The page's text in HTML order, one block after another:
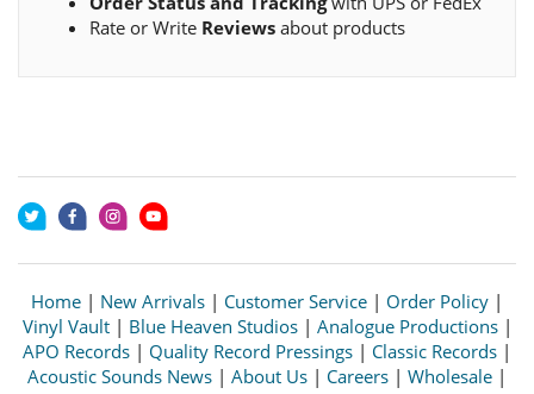
Rate or Write Reviews about products
Home | New Arrivals | Customer Service | Order Policy |
Vinyl Vault| Blue Heaven Studios| Analogue Productions|
APO Records | Quality Record Pressings | Classic Records |
Acoustic Sounds News | About Us | Careers | Wholesale |